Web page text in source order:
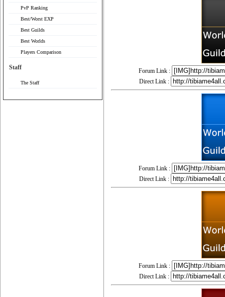
PvP Ranking
Best/Worst EXP
Best Guilds
Best Worlds
Players Comparison
Staff
The Staff
Forum Link :
Direct Link :
Forum Link :
Direct Link :
Forum Link :
Direct Link :